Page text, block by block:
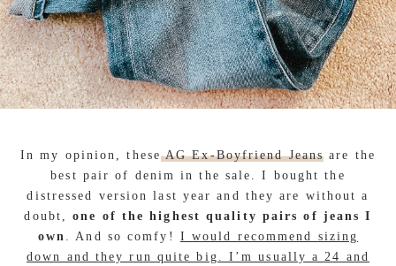
In my opinion, theseAG Ex-Boyfriend Jeans are the
best pair of denim in the sale. I bought the
distressed version last year and they are without a
doubt,one of the highest quality pairs of jeans I
own
. And so comfy! I would recommend sizing
down and they run quite big. I’m usually a 24 and